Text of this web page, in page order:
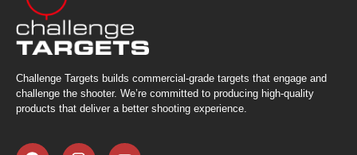
Challenge Targets builds commercial-grade targets that engage and
challenge the shooter. We’re committed to producing high-quality
products that deliver a better shooting experience.